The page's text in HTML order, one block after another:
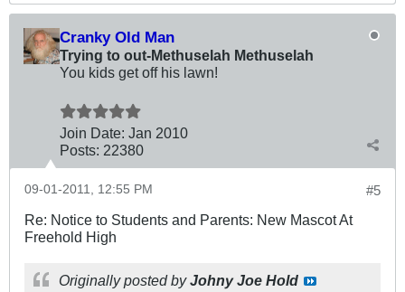
Cranky Old Man
Trying to out-Methuselah Methuselah
You kids get off his lawn!
Join Date: Jan 2010
Posts: 22380
#5
09-01-2011, 12:55 PM
Re: Notice to Students and Parents: New Mascot At
Freehold High
Originally posted byJohny Joe Hold